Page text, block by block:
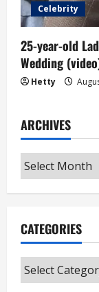
Celebrity
25-year-old
Wedding
Hetty
ARCHIVES
Archives
CATEGORIES
Categories